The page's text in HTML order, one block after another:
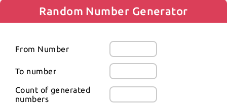
Random Number Generator
From Number
To number
Count of generated
numbers